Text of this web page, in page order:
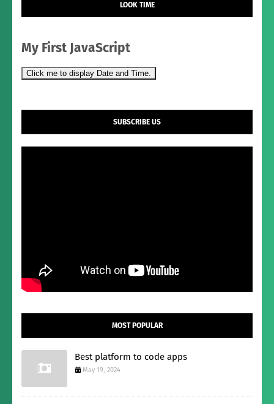
LOOK TIME
My First JavaScript
Click me to display Date and Time.
SUBSCRIBE US
MOST POPULAR
Best platform to code apps
May 19, 2024